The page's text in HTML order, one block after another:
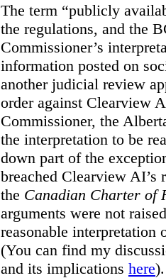
The term “publicly
the regulations, and the
Commissioner’s
information posted on
another judicial review
order against Clearview
Commissioner, the
the interpretation to be
down part of the
breached Clearview AI’s
the Canadian Charter of
arguments were not
reasonable
(You can find my
and its implications here).